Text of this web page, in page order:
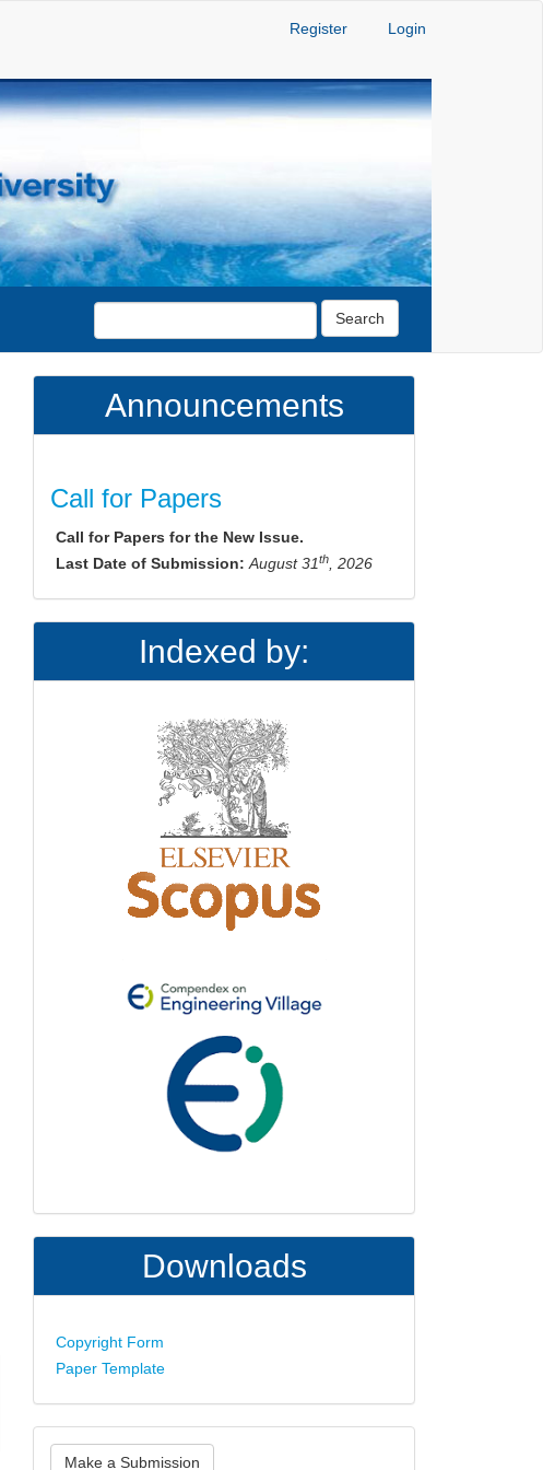
Register Login
Search
Announcements
Call for Papers
Call for Papers for the New Issue.
Last Date of Submission: August 31th , 2026
Indexed by:
Downloads
Copyright Form
Paper Template
Make
Make a Submission